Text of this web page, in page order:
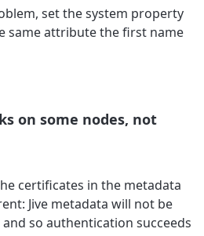
set the system property
same attribute the first name
on some nodes, not
certificates in the metadata
Jive metadata will not be
so authentication succeeds